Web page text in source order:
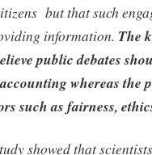
but that such
information. The
public debates
whereas the
such as fairness,
showed that